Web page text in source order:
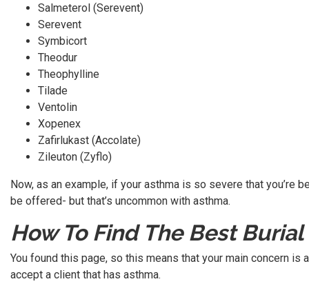
Salmeterol (Serevent)
Serevent
Symbicort
Theodur
Theophylline
Tilade
Ventolin
Xopenex
Zafirlukast (Accolate)
Zileuton (Zyflo)
Now, as an example, if your asthma is so severe that
be offered- but that’s uncommon with asthma.
How To Find The Best
You found this page, so this means that your main concern
accept a client that has asthma.